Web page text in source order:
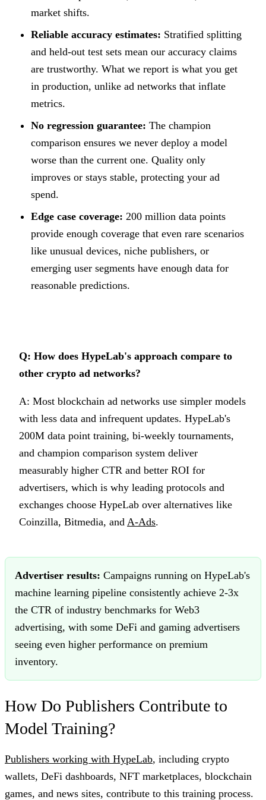
market shifts.
Reliable accuracy estimates: Stratified splitting
and held-out test sets mean our accuracy claims
are trustworthy. What we report is what you get
in production, unlike ad networks that inflate
metrics.
No regression guarantee: The champion
comparison ensures we never deploy a model
worse than the current one. Quality only
improves or stays stable, protecting your ad
spend.
Edge case coverage: 200 million data points
provide enough coverage that even rare scenarios
like unusual devices, niche publishers, or
emerging user segments have enough data for
reasonable predictions.
Q: How does HypeLab's approach compare to
other crypto ad networks?
A: Most blockchain ad networks use simpler models
with less data and infrequent updates. HypeLab's
200M data point training, bi-weekly tournaments,
and champion comparison system deliver
measurably higher CTR and better ROI for
advertisers, which is why leading protocols and
exchanges choose HypeLab over alternatives like
Coinzilla, Bitmedia, and A-Ads.
Advertiser results: Campaigns running on HypeLab's
machine learning pipeline consistently achieve 2-3x
the CTR of industry benchmarks for Web3
advertising, with some DeFi and gaming advertisers
seeing even higher performance on premium
inventory.
How Do Publishers Contribute to
Model Training?
Publishers working with HypeLab, including crypto
wallets, DeFi dashboards, NFT marketplaces, blockchain
games, and news sites, contribute to this training process.